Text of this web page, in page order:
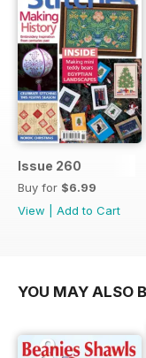
Issue 260
Buy for $6.99
View
Add to Cart
YOU MAY ALSO